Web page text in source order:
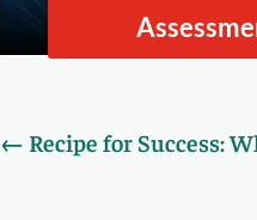
←Recipe for Success: